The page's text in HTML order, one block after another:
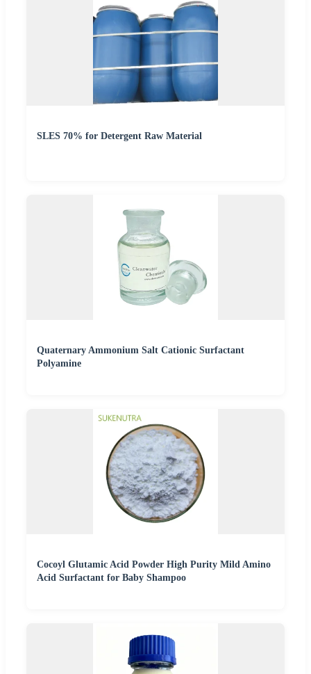
SLES 70% for Detergent Raw Material
Quaternary Ammonium Salt Cationic Surfactant
Polyamine
Cocoyl Glutamic Acid Powder High Purity Mild Amino
Acid Surfactant for Baby Shampoo